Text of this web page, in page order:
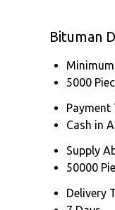
Bituman
5000
Payment
Cash in
Supply
50000
Delivery